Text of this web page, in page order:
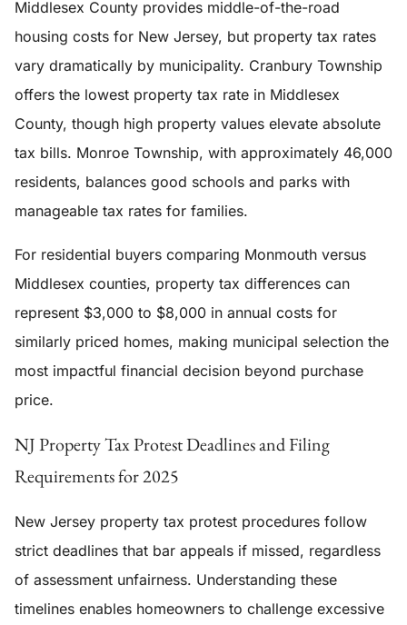
Middlesex County provides middle-of-the-road
housing costs for New Jersey, but property tax rates
vary dramatically by municipality. Cranbury Township
offers the lowest property tax rate in Middlesex
County, though high property values elevate absolute
tax bills. Monroe Township, with approximately 46,000
residents, balances good schools and parks with
manageable tax rates for families.
For residential buyers comparing Monmouth versus
Middlesex counties, property tax differences can
represent $3,000 to $8,000 in annual costs for
similarly priced homes, making municipal selection the
most impactful financial decision beyond purchase
price.
NJ Property Tax Protest Deadlines and Filing
Requirements for 2025
New Jersey property tax protest procedures follow
strict deadlines that bar appeals if missed, regardless
of assessment unfairness. Understanding these
timelines enables homeowners to challenge excessive